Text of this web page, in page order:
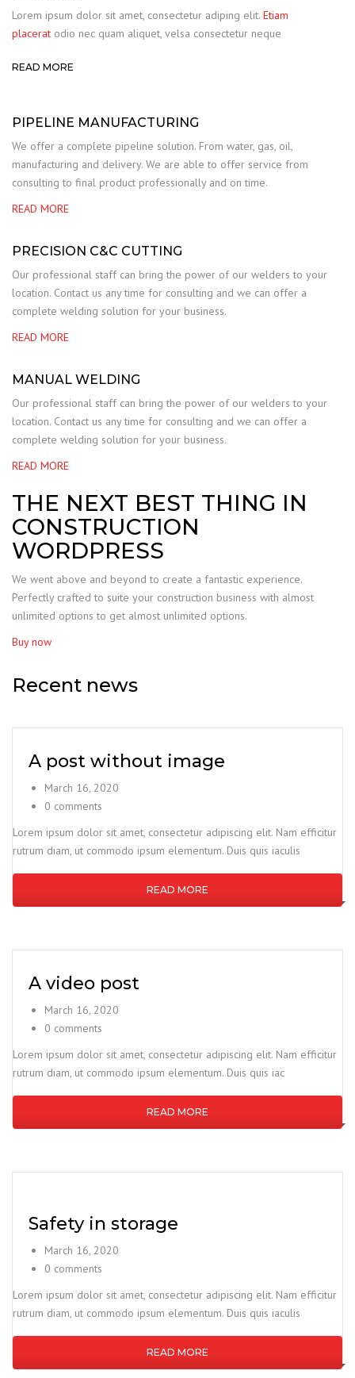
Lorem ipsum dolor sit amet, consectetur adiping elit. Etiam
placerat odio nec quam aliquet, velsa consectetur neque
READ MORE
PIPELINE MANUFACTURING
We offer a complete pipeline solution. From water, gas, oil,
manufacturing and delivery. We are able to offer service from
consulting to final product professionally and on time.
READ MORE
PRECISION C&C CUTTING
Our professional staff can bring the power of our welders to your
location. Contact us any time for consulting and we can offer a
complete welding solution for your business.
READ MORE
MANUAL WELDING
Our professional staff can bring the power of our welders to your
location. Contact us any time for consulting and we can offer a
complete welding solution for your business.
READ MORE
THE NEXT BEST THING IN
CONSTRUCTION
WORDPRESS
We went above and beyond to create a fantastic experience.
Perfectly crafted to suite your construction business with almost
unlimited options to get almost unlimited options.
Buy now
Recent news
A post without image
March 16, 2020
0 comments
Lorem ipsum dolor sit amet, consectetur adipiscing elit. Nam efficitur
rutrum diam, ut commodo ipsum elementum. Duis quis iaculis
READ MORE
A video post
March 16, 2020
0 comments
Lorem ipsum dolor sit amet, consectetur adipiscing elit. Nam efficitur
rutrum diam, ut commodo ipsum elementum. Duis quis iac
READ MORE
Safety in storage
March 16, 2020
0 comments
Lorem ipsum dolor sit amet, consectetur adipiscing elit. Nam efficitur
rutrum diam, ut commodo ipsum elementum. Duis quis iaculis
READ MORE